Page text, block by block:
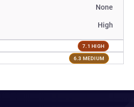
None
High
7.1 HIGH
6.3 MEDIUM